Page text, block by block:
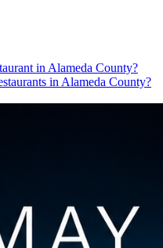
in Alameda County?
in Alameda County?